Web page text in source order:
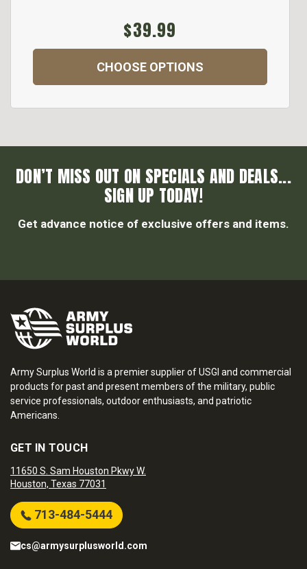
$39.99
CHOOSE OPTIONS
DON’T MISS OUT ON SPECIALS AND DEALS...
SIGN UP TODAY!
Get advance notice of exclusive offers and items.
Army Surplus World is a premier supplier of USGI and commercial
products for past and present members of the military, public
service professionals, outdoor enthusiasts, and patriotic
Americans.
GET IN TOUCH
11650 S. Sam Houston Pkwy W.
Houston, Texas 77031
713-484-5444
cs@armysurplusworld.com